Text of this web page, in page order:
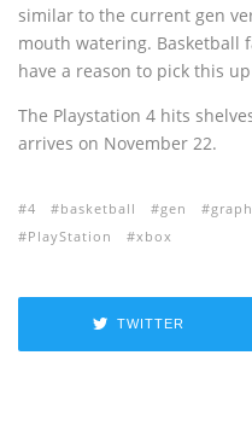
similar to the current gen
mouth watering. Basketball
have a reason to pick this
The Playstation 4 hits
arrives on November 22.
4 basketball gen
PlayStation
xbox
TWITTER